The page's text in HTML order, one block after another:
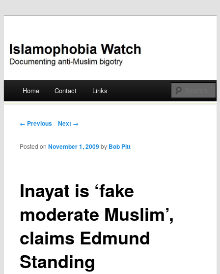
Islamophobia Watch
Skip
Home Contact Links
Post navigation
← Previous Next →
Inayat is ‘fake
moderate Muslim’,
claims Edmund
Standing
Posted onNovember 1, 2009 by Bob Pitt